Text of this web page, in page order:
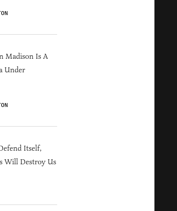
Madison Is A
Under
Itself,
Will Destroy Us